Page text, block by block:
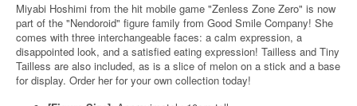
Miyabi Hoshimi from the hit mobile game "Zenless Zone Zero" is now
part of the "Nendoroid" figure family from Good Smile Company! She
comes with three interchangeable faces: a calm expression, a
disappointed look, and a satisfied eating expression! Tailless and Tiny
Tailless are also included, as is a slice of melon on a stick and a base
for display. Order her for your own collection today!